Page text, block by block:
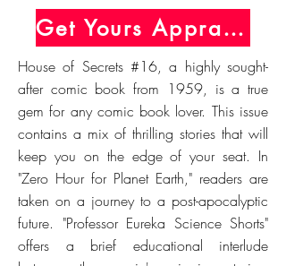
Get Yours Appraised Today
House of Secrets #16, a highly sought-
after comic book from 1959, is a true
gem for any comic book lover. This issue
contains a mix of thrilling stories that will
keep you on the edge of your seat. In
"Zero Hour for Planet Earth," readers are
taken on a journey to a post-apocalyptic
future. "Professor Eureka Science Shorts"
offers a brief educational interlude